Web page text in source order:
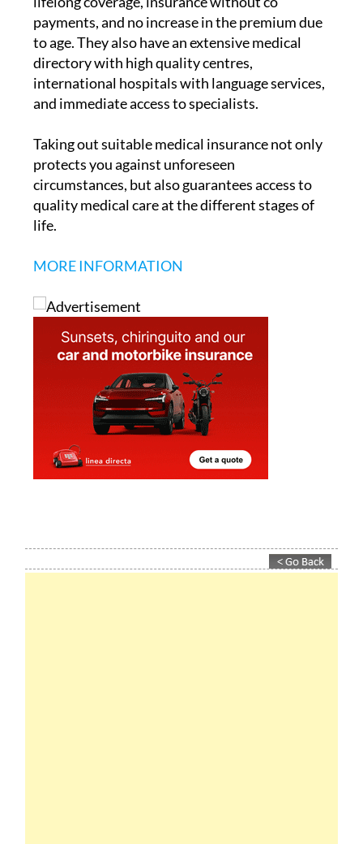
to age. They also have an extensive medical
directory with high quality centres,
international hospitals with language services,
and immediate access to specialists.
Taking out suitable medical insurance not only
circumstances, but also guarantees access to
quality medical care at the different stages of
life.
MORE INFORMATION